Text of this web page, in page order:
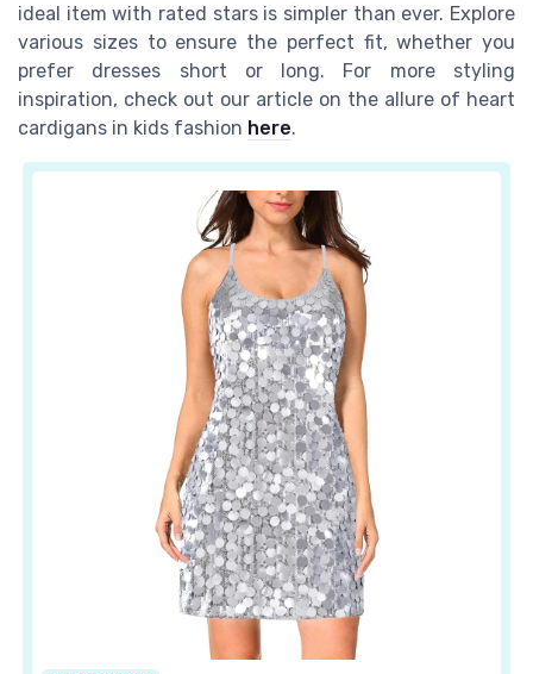
ideal item with rated stars is simpler than ever. Explore
various sizes to ensure the perfect fit, whether you
prefer dresses short or long. For more styling
inspiration, check out our article on the allure of heart
cardigans in kids fashion here.